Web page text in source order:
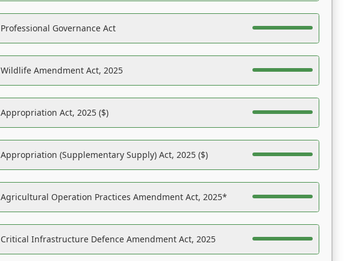
Professional Governance Act
Wildlife Amendment Act, 2025
Appropriation Act, 2025 ($)
Appropriation (Supplementary Supply) Act, 2025 ($)
Agricultural Operation Practices Amendment Act, 2025*
Critical Infrastructure Defence Amendment Act, 2025